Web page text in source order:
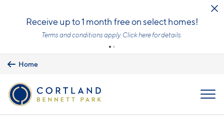
Receive up to 1 month free on select homes!
Terms and conditions apply. Click herefor details.
Home